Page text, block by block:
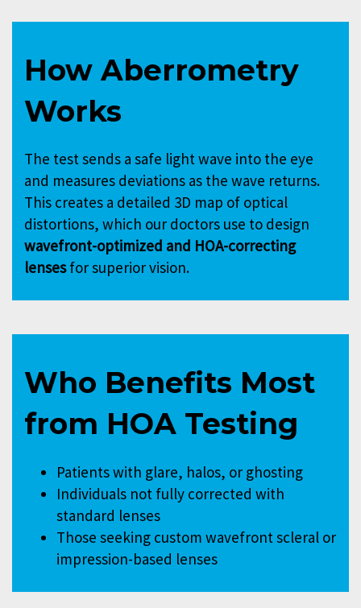
How Aberrometry
Works
The test sends a safe light wave into the eye
and measures deviations as the wave returns.
This creates a detailed 3D map of optical
distortions, which our doctors use to design
wavefront-optimized and HOA-correcting
lensesfor superior vision.
Who Benefits Most
from HOA Testing
Patients with glare, halos, or ghosting
Individuals not fully corrected with
standard lenses
Those seeking custom wavefront scleral or
impression-based lenses